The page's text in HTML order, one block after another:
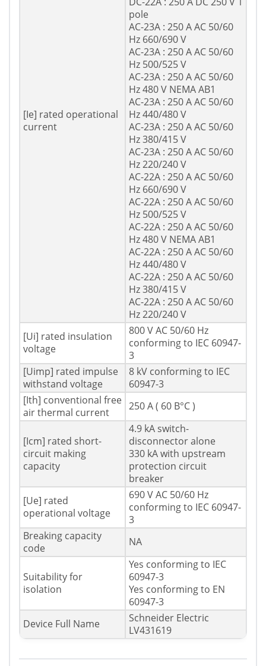
[Ie] rated operational
current
pole
AC-23A : 250 A AC 50/60
Hz 660/690 V
AC-23A : 250 A AC 50/60
Hz 500/525 V
AC-23A : 250 A AC 50/60
Hz 480 V NEMA AB1
AC-23A : 250 A AC 50/60
Hz 440/480 V
AC-23A : 250 A AC 50/60
Hz 380/415 V
AC-23A : 250 A AC 50/60
Hz 220/240 V
AC-22A : 250 A AC 50/60
Hz 660/690 V
AC-22A : 250 A AC 50/60
Hz 500/525 V
AC-22A : 250 A AC 50/60
Hz 480 V NEMA AB1
AC-22A : 250 A AC 50/60
Hz 440/480 V
AC-22A : 250 A AC 50/60
Hz 380/415 V
AC-22A : 250 A AC 50/60
Hz 220/240 V
[Ui] rated insulation
voltage
800 V AC 50/60 Hz
conforming to IEC 60947-
3
[Uimp] rated impulse
withstand voltage
8 kV conforming to IEC
60947-3
[Ith] conventional free
air thermal current
250 A ( 60 В°C )
[Icm] rated short-
circuit making
capacity
4.9 kA switch-
disconnector alone
330 kA with upstream
protection circuit
breaker
[Ue] rated
operational voltage
690 V AC 50/60 Hz
conforming to IEC 60947-
3
Breaking capacity
code
NA
Suitability for
isolation
Yes conforming to IEC
60947-3
Yes conforming to EN
60947-3
Device Full Name
Schneider Electric
LV431619